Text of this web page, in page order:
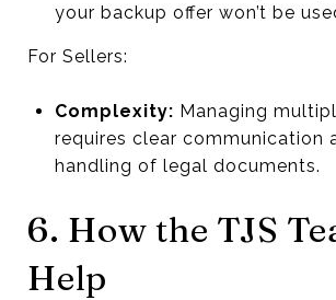
your backup offer won’t be
For Sellers:
Complexity: Managing
requires clear communication
handling of legal documents.
6. How the TJS
Help